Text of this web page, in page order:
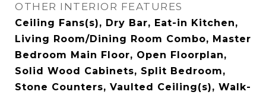
OTHER INTERIOR FEATURES
Ceiling Fans(s), Dry Bar, Eat-in Kitchen,
Living Room/Dining Room Combo, Master
Bedroom Main Floor, Open Floorplan,
Solid Wood Cabinets, Split Bedroom,
Stone Counters, Vaulted Ceiling(s), Walk-